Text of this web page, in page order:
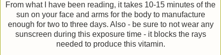
From what I have been reading, it takes 10-15 minutes of the
sun on your face and arms for the body to manufacture
enough for two to three days. Also - be sure to not wear any
sunscreen during this exposure time - it blocks the rays
needed to produce this vitamin.